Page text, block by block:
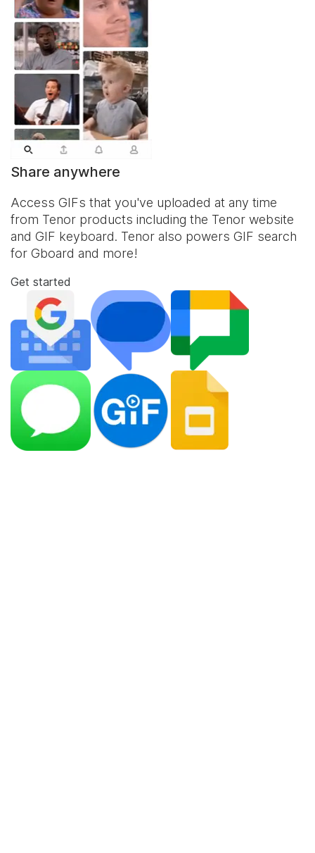
Share anywhere
Access GIFs that you've uploaded at any time
from Tenor products including the Tenor website
and GIF keyboard. Tenor also powers GIF search
for Gboard and more!
Get started